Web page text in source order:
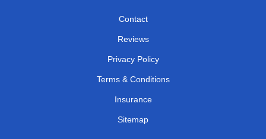
Contact
Reviews
Privacy Policy
Terms & Conditions
Insurance
Sitemap